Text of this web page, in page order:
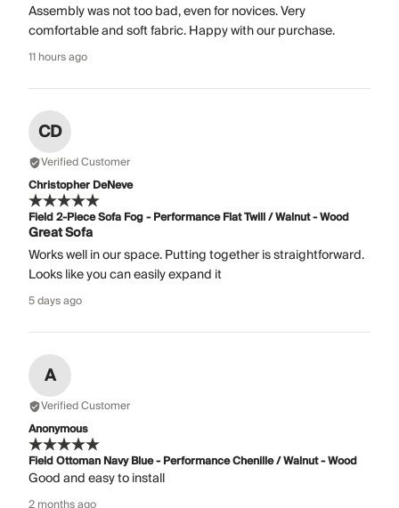
Assembly was not too bad, even for novices. Very
comfortable and soft fabric. Happy with our purchase.
11 hours ago
CD
Verified Customer
Christopher DeNeve
Field 2-Piece Sofa Fog - Performance Flat Twill / Walnut - Wood
Great Sofa
Works well in our space. Putting together is straightforward.
Looks like you can easily expand it
5 days ago
A
Verified Customer
Anonymous
Field Ottoman Navy Blue - Performance Chenille / Walnut - Wood
Good and easy to install